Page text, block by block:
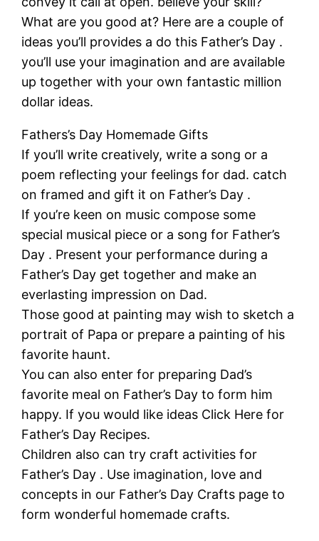
What are you good at? Here are a couple of
ideas you’ll provides a do this Father’s Day .
you’ll use your imagination and are available
up together with your own fantastic million
dollar ideas.
Fathers’s Day Homemade Gifts
If you’ll write creatively, write a song or a
poem reflecting your feelings for dad. catch
on framed and gift it on Father’s Day .
If you’re keen on music compose some
special musical piece or a song for Father’s
Day . Present your performance during a
Father’s Day get together and make an
everlasting impression on Dad.
Those good at painting may wish to sketch a
portrait of Papa or prepare a painting of his
favorite haunt.
You can also enter for preparing Dad’s
favorite meal on Father’s Day to form him
happy. If you would like ideas Click Here for
Father’s Day Recipes.
Children also can try craft activities for
Father’s Day . Use imagination, love and
concepts in our Father’s Day Crafts page to
form wonderful homemade crafts.